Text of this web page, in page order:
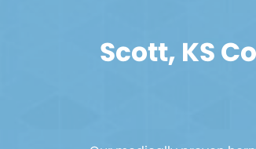
Scott, KS